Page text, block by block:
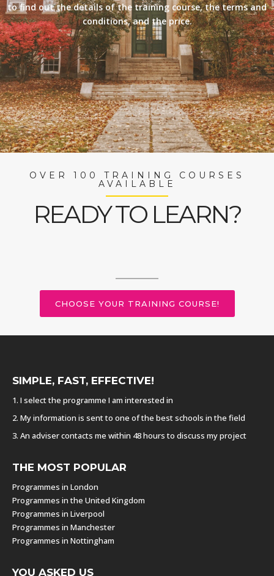
to find out the details of the training course, the terms and
conditions, and the price.
OVER 100 TRAINING COURSES
AVAILABLE
READY TO LEARN?
CHOOSE YOUR TRAINING COURSE!
SIMPLE, FAST, EFFECTIVE!
1. I select the programme I am interested in
2. My information is sent to one of the best schools in the field
3. An adviser contacts me within 48 hours to discuss my project
THE MOST POPULAR
Programmes in London
Programmes in the United Kingdom
Programmes in Liverpool
Programmes in Manchester
Programmes in Nottingham
YOU ASKED US